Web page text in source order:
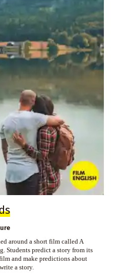
around a short film called A
Students predict a story from its
and make predictions about
a story.